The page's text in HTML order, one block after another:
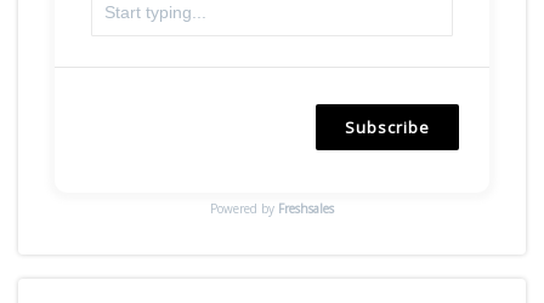
Subscribe
Powered by Freshsales